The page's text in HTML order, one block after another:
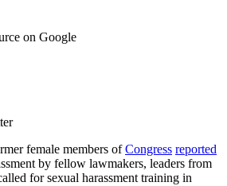
on Google
female members ofCongress reported
by fellow lawmakers, leaders from
for sexual harassment training in